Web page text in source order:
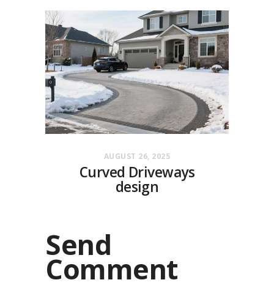
AUGUST 26, 2025
Curved Driveways
design
Send
Comment